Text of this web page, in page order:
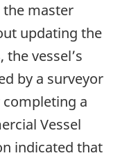
master
updating the
vessel’s
by a surveyor
a
Vessel
indicated that